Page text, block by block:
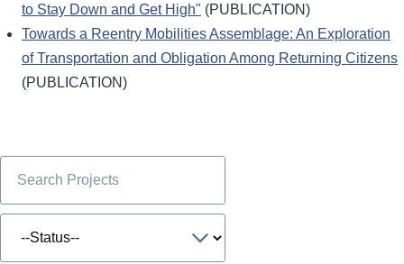
to Stay Down and Get High" (PUBLICATION)
Towards a Reentry Mobilities Assemblage: An Exploration
of Transportation and Obligation Among Returning Citizens
(PUBLICATION)